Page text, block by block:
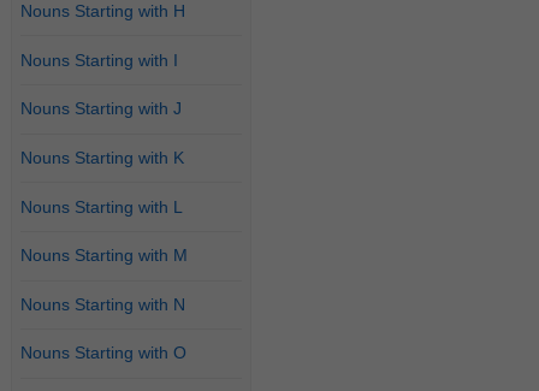
Nouns Starting with H
Nouns Starting with I
Nouns Starting with J
Nouns Starting with K
Nouns Starting with L
Nouns Starting with M
Nouns Starting with N
Nouns Starting with O